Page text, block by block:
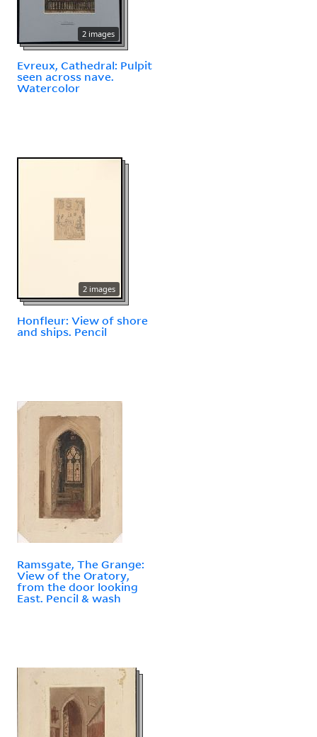
2 images
Evreux, Cathedral: Pulpit
seen across nave.
Watercolor
2 images
Honfleur: View of shore
and ships. Pencil
Ramsgate, The Grange:
View of the Oratory,
from the door looking
East. Pencil & wash